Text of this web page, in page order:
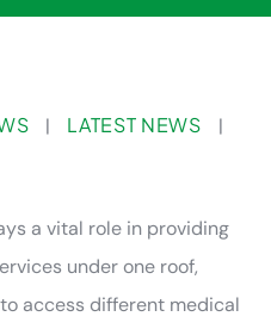
| LATEST NEWS
|
a vital role in providing
under one roof,
access different medical